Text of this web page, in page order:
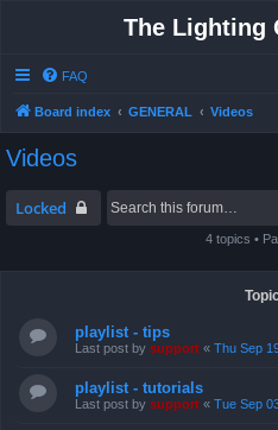
The Lighting
FAQ
Board index GENERAL Videos
Videos
Locked
4 topics •
playlist - tips
Last post by support « Thu Sep
playlist - tutorials
Last post by support « Tue Sep